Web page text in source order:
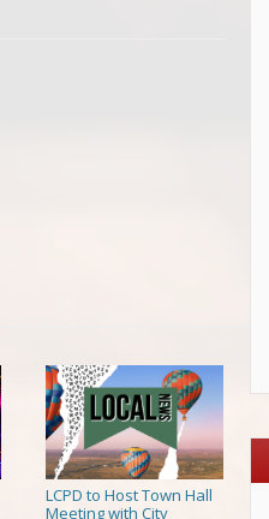
LCPD to Host Town Hall
Meeting with City